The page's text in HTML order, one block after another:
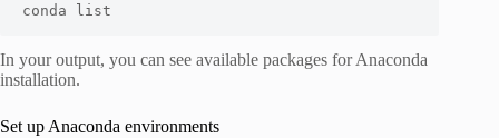
conda list
In your output, you can see available packages for Anaconda
installation.
Set up Anaconda environments